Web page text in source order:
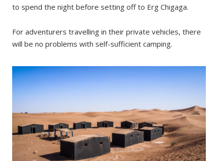
to spend the night before setting off to Erg Chigaga.
For adventurers travelling in their private vehicles, there
will be no problems with self-sufficient camping.